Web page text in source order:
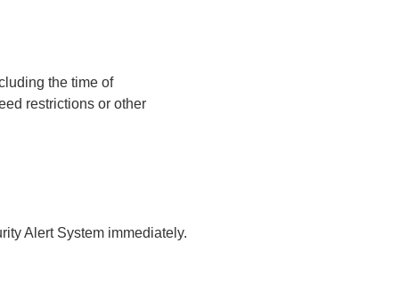
the time of
restrictions or other
Alert System immediately.